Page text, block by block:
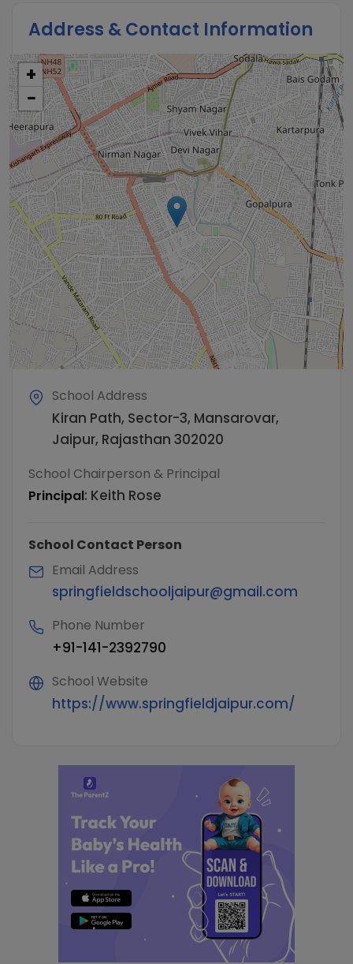
Address & Contact Information
+
−
School Address
Kiran Path, Sector-3, Mansarovar,
Jaipur, Rajasthan 302020
School Chairperson & Principal
Principal: Keith Rose
School Contact Person
Email Address
springfieldschooljaipur@gmail.com
Phone Number
+91-141-2392790
School Website
https://www.springfieldjaipur.com/